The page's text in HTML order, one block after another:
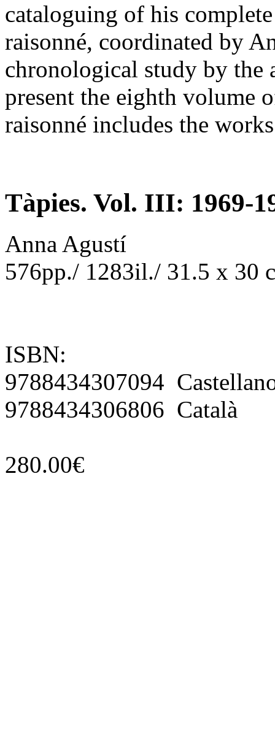
cataloguing of his
raisonné, coordinated by
chronological study by the
present the eighth volume
raisonné includes the
Tàpies. Vol. III: 1969-
Anna Agustí
576pp./ 1283il./ 31.5 x 30
ISBN:
9788434307094
9788434306806 Català
280.00€